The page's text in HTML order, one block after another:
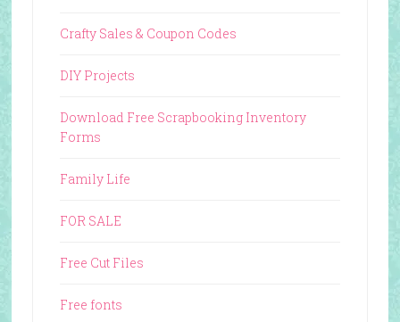
Crafty Sales & Coupon Codes
DIY Projects
Download Free Scrapbooking Inventory
Forms
Family Life
FOR SALE
Free Cut Files
Free fonts